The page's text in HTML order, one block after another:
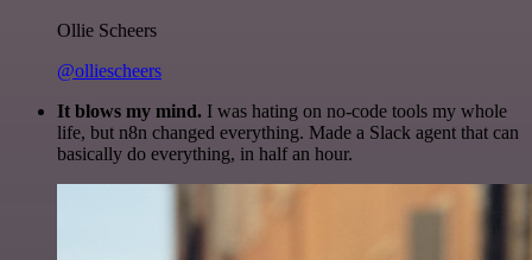
Ollie Scheers
@olliescheers
It blows my mind. I was hating on no-code tools my whole
life, but n8n changed everything. Made a Slack agent that can
basically do everything, in half an hour.